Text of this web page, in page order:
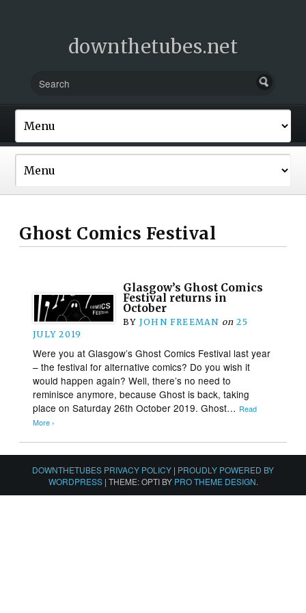
downthetubes.net
Ghost Comics Festival
Glasgow’s Ghost Comics
Festival returns in
October
BY JOHN FREEMAN on 25
JULY 2019
Were you at Glasgow’s Ghost Comics Festival last year
– the festival for alternative comics? Do you wish it
would happen again? Well, there’s no need to
reminisce anymore, because Ghost is back, taking
place on Saturday 26th October 2019. Ghost… Read
More ›
DOWNTHETUBES PRIVACY POLICY | PROUDLY POWERED BY
WORDPRESS | THEME: OPTI BY PRO THEME DESIGN.